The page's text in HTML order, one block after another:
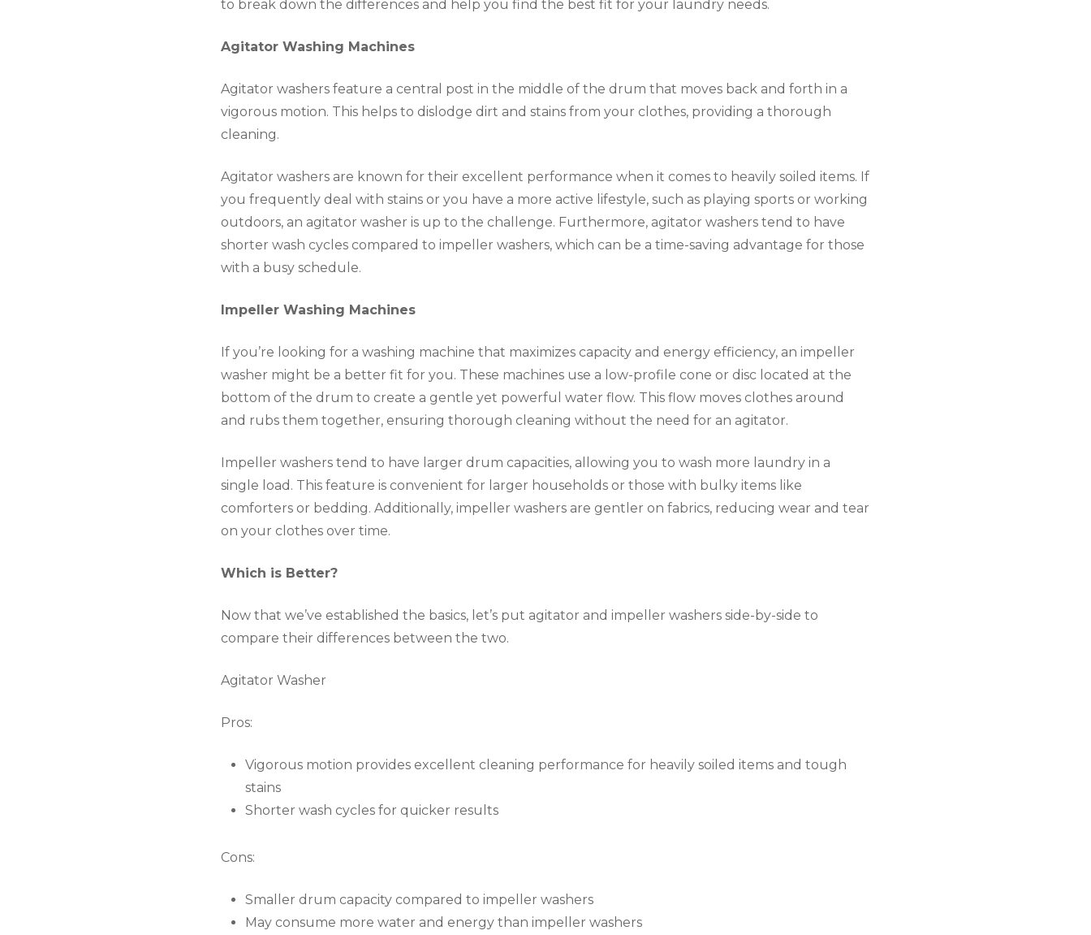
to break down the differences and help you find the best fit for your laundry needs.
Agitator Washing Machines
Agitator washers feature a central post in the middle of the drum that moves back and forth in a
vigorous motion. This helps to dislodge dirt and stains from your clothes, providing a thorough
cleaning.
Agitator washers are known for their excellent performance when it comes to heavily soiled items. If
you frequently deal with stains or you have a more active lifestyle, such as playing sports or working
outdoors, an agitator washer is up to the challenge. Furthermore, agitator washers tend to have
shorter wash cycles compared to impeller washers, which can be a time-saving advantage for those
with a busy schedule.
Impeller Washing Machines
If you’re looking for a washing machine that maximizes capacity and energy efficiency, an impeller
washer might be a better fit for you. These machines use a low-profile cone or disc located at the
bottom of the drum to create a gentle yet powerful water flow. This flow moves clothes around
and rubs them together, ensuring thorough cleaning without the need for an agitator.
Impeller washers tend to have larger drum capacities, allowing you to wash more laundry in a
single load. This feature is convenient for larger households or those with bulky items like
comforters or bedding. Additionally, impeller washers are gentler on fabrics, reducing wear and tear
on your clothes over time.
Which is Better?
Now that we’ve established the basics, let’s put agitator and impeller washers side-by-side to
compare their differences between the two.
Agitator Washer
Pros:
Vigorous motion provides excellent cleaning performance for heavily soiled items and tough
stains
Shorter wash cycles for quicker results
Cons:
Smaller drum capacity compared to impeller washers
May consume more water and energy than impeller washers